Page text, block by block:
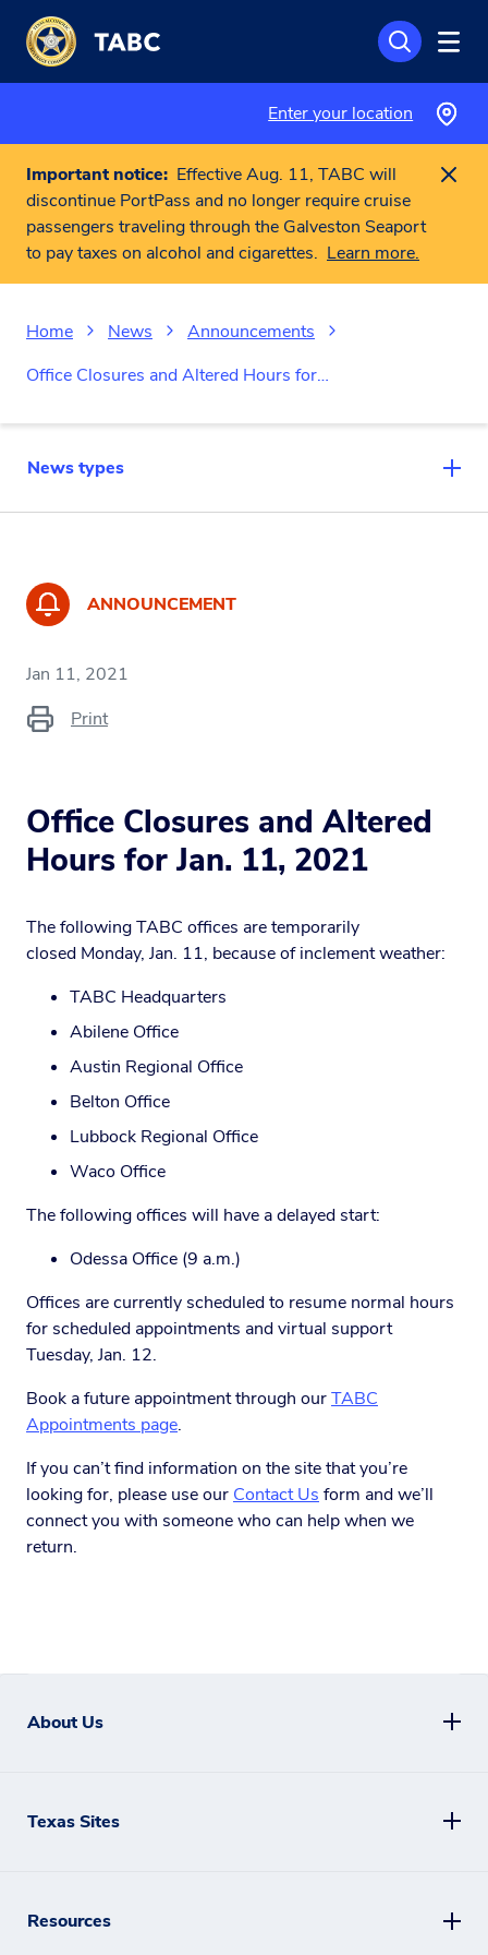
Skip to main content
Enter your location
Important notice: Effective Aug. 11, TABC will
discontinue PortPass and no longer require cruise
passengers traveling through the Galveston Seaport
to pay taxes on alcohol and cigarettes. Learn more.
Home News
Announcements
Office Closures and Altered Hours for…
News types
ANNOUNCEMENT
Jan 11, 2021
Print
Office Closures and Altered
Hours for Jan. 11, 2021
The following TABC offices are temporarily
closed Monday, Jan. 11, because of inclement weather:
TABC Headquarters
Abilene Office
Austin Regional Office
Belton Office
Lubbock Regional Office
Waco Office
The following offices will have a delayed start:
Odessa Office (9 a.m.)
Offices are currently scheduled to resume normal hours
for scheduled appointments and virtual support
Tuesday, Jan. 12.
Book a future appointment through ourTABC
Appointments page.
If you can’t find information on the site that you’re
looking for, please use our Contact Us form and we’ll
connect you with someone who can help when we
return.
About Us
Texas Sites
Resources